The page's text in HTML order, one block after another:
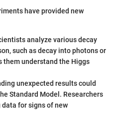
have provided new
analyze various decay
such as decay into photons or
them understand the Higgs
unexpected results could
Standard Model. Researchers
for signs of new